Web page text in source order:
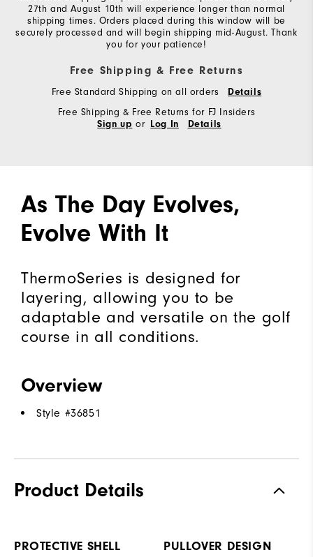
27th and August 10th will experience longer than normal
shipping times. Orders placed during this window will be
securely processed and will begin shipping mid-August. Thank
you for your patience!
Free Shipping & Free Returns
Free Standard Shipping on all orders Details
Free Shipping & Free Returns for FJ Insiders
Sign up or Log In Details
As The Day Evolves,
Evolve With It
ThermoSeries is designed for
layering, allowing you to be
adaptable and versatile on the golf
course in all conditions.
Overview
Style #36851
Product Details
PROTECTIVE SHELL PULLOVER DESIGN